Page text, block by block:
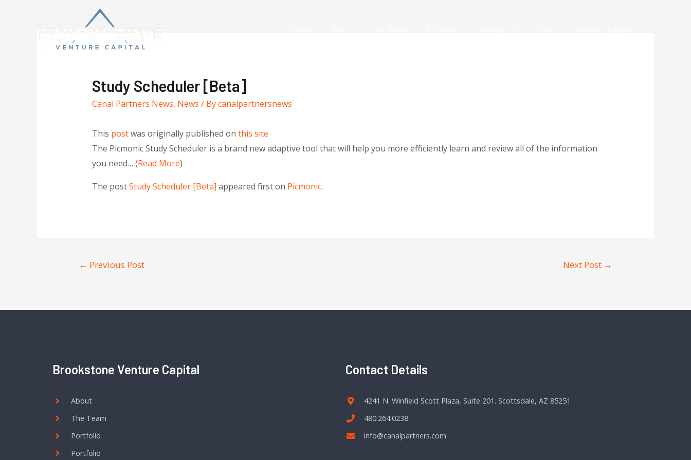
Study Scheduler [Beta]
Canal Partners News, News / Bycanalpartnersnews
This postwas originally published on this site
The Picmonic Study Scheduler is a brand new adaptive tool that will help you more efficiently learn and review all of the information
you need… (Read More)
The postStudy Scheduler [Beta] appeared first on Picmonic.
← Previous Post Next Post →
Brookstone Venture Capital
About
The Team
Portfolio
Portfolio
Contact Details
4241 N. Winfield Scott Plaza, Suite 201. Scottsdale, AZ 85251
480.264.0238
info@canalpartners.com